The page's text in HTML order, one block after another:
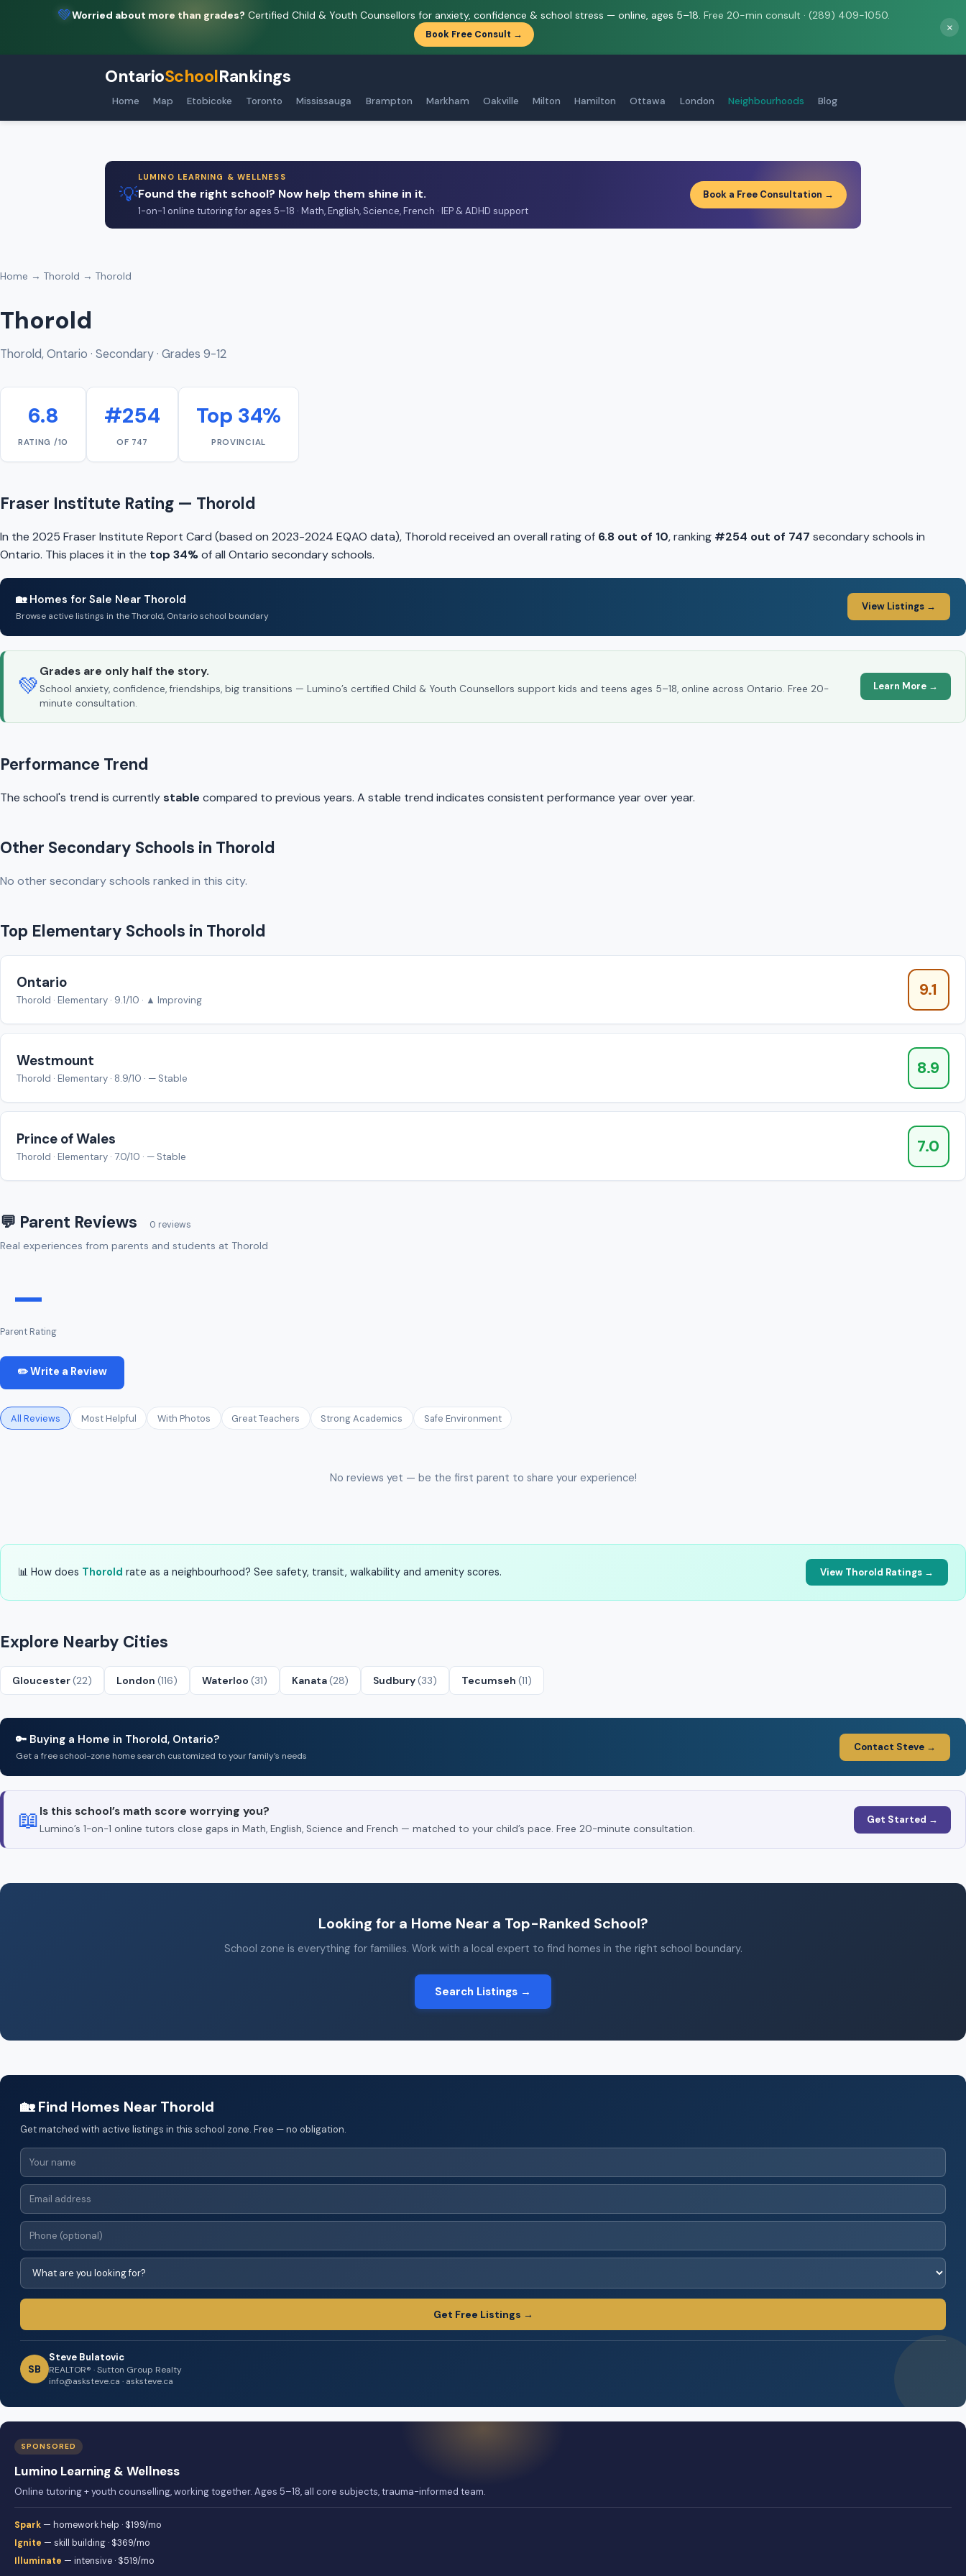
💚Worried about more than grades? Certified Child & Youth Counsellors for anxiety, confidence & school stress — online, ages 5–18. Free 20-min consult · (289) 409-1050.
Book Free Consult →
×
OntarioSchoolRankings
Home Map Etobicoke Toronto Mississauga Brampton Markham Oakville Milton Hamilton Ottawa London Neighbourhoods Blog
💡
LUMINO LEARNING & WELLNESS
Found the right school? Now help them shine in it.
1-on-1 online tutoring for ages 5–18 · Math, English, Science, French · IEP & ADHD support
Book a Free Consultation →
Home → Thorold → Thorold
Thorold
Thorold, Ontario · Secondary · Grades 9-12
6.8
RATING /10
#254
OF 747
Top 34%
PROVINCIAL
Fraser Institute Rating — Thorold
In the 2025 Fraser Institute Report Card (based on 2023-2024 EQAO data), Thorold received an overall rating of 6.8 out of 10, ranking #254 out of 747 secondary schools in
Ontario. This places it in the top 34%of all Ontario secondary schools.
🏡 Homes for Sale Near Thorold
Browse active listings in the Thorold, Ontario school boundary
View Listings →
💚
Grades are only half the story.
School anxiety, confidence, friendships, big transitions — Lumino’s certified Child & Youth Counsellors support kids and teens ages 5–18, online across Ontario. Free 20-
minute consultation.
Learn More →
Performance Trend
The school's trend is currentlystable compared to previous years. A stable trend indicates consistent performance year over year.
Other Secondary Schools in Thorold
No other secondary schools ranked in this city.
Top Elementary Schools in Thorold
Ontario
Thorold · Elementary · 9.1/10 · ▲ Improving
9.1
Westmount
Thorold · Elementary · 8.9/10 · — Stable
8.9
Prince of Wales
Thorold · Elementary · 7.0/10 · — Stable
7.0
💬 Parent Reviews 0 reviews
Real experiences from parents and students at Thorold
—
Parent Rating
✏️ Write a Review
All Reviews Most Helpful With Photos Great Teachers Strong Academics Safe Environment
No reviews yet — be the first parent to share your experience!
📊 How does Thorold rate as a neighbourhood? See safety, transit, walkability and amenity scores. View Thorold Ratings →
Explore Nearby Cities
Gloucester(22) London (116) Waterloo (31) Kanata(28) Sudbury(33) Tecumseh (11)
🔑 Buying a Home in Thorold, Ontario?
Get a free school-zone home search customized to your family’s needs
Contact Steve →
📖 Is this school’s math score worrying you?
Lumino’s 1-on-1 online tutors close gaps in Math, English, Science and French — matched to your child’s pace. Free 20-minute consultation.
Get Started →
Looking for a Home Near a Top-Ranked School?
School zone is everything for families. Work with a local expert to find homes in the right school boundary.
Search Listings →
🏡 Find Homes Near Thorold
Get matched with active listings in this school zone. Free — no obligation.
Get Free Listings →
SB
Steve Bulatovic
REALTOR® · Sutton Group Realty
info@asksteve.ca · asksteve.ca
SPONSORED
Lumino Learning & Wellness
Online tutoring + youth counselling, working together. Ages 5–18, all core subjects, trauma-informed team.
Spark — homework help · $199/mo
Ignite — skill building · $369/mo
Illuminate — intensive · $519/mo